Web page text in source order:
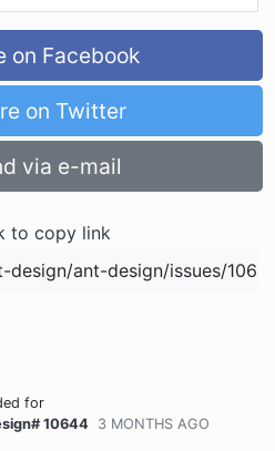
on Facebook
on Twitter
via e-mail
to copy link
for
10644
3 MONTHS AGO